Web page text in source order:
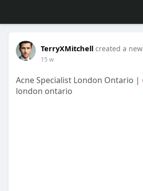
TerryXMitchell created a
15 w
Acne Specialist London Ontario |
london ontario